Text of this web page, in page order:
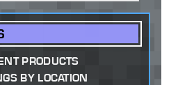
PRODUCTS
BY LOCATION